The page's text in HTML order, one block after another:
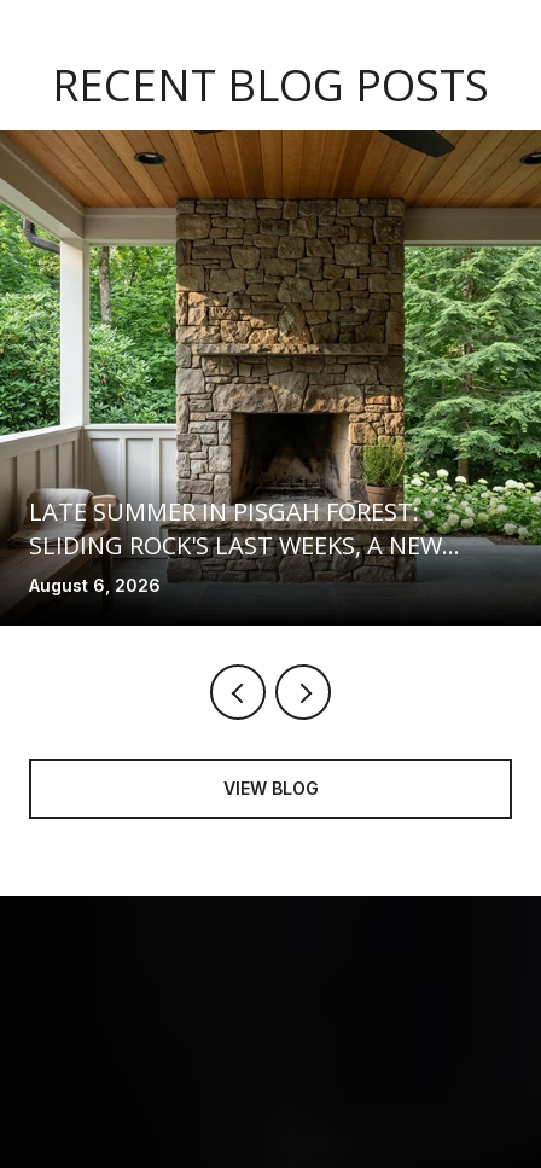
RECENT BLOG POSTS
LATE SUMMER IN PISGAH FOREST:
SLIDING ROCK'S LAST WEEKS, A NEW
COMMUNITY SPACE AT FIND, AND TRAILS
August 6, 2026
Late Summer in Pisgah Forest: Sliding Rock's Last Weeks, a New
VIEW BLOG